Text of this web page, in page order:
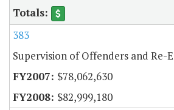
383
Supervision of Offenders and Re-
$78,062,630
$82,999,180